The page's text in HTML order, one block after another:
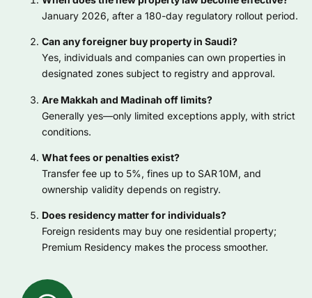
January 2026, after a 180-day regulatory rollout period.
Can any foreigner buy property in Saudi?
Yes, individuals and companies can own properties in
designated zones subject to registry and approval.
Are Makkah and Madinah off limits?
Generally yes—only limited exceptions apply, with strict
conditions.
What fees or penalties exist?
Transfer fee up to 5%, fines up to SAR 10M, and
ownership validity depends on registry.
Does residency matter for individuals?
Foreign residents may buy one residential property;
Premium Residency makes the process smoother.